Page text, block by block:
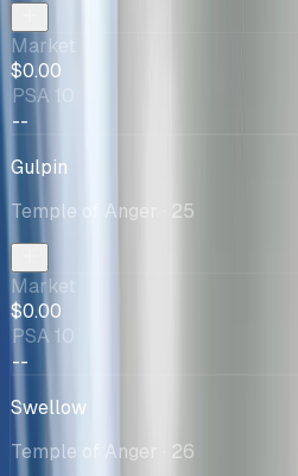
Market
$0.00
PSA 10
--
Gulpin
Temple of Anger
· 25
Market
$0.00
PSA 10
--
Swellow
Temple of Anger
· 26